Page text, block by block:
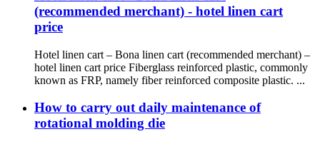
(recommended merchant) - hotel linen cart
price
Hotel linen cart – Bona linen cart (recommended merchant) –
hotel linen cart price Fiberglass reinforced plastic, commonly
known as FRP, namely fiber reinforced composite plastic. ...
How to carry out daily maintenance of
rotational molding die